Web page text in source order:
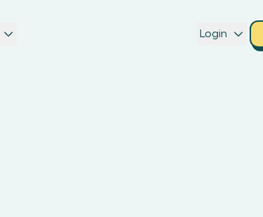
Login